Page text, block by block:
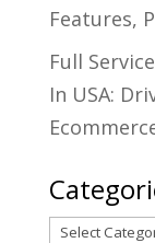
Features,
Full
In USA:
Categories